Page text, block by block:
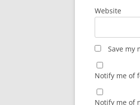
Website
Save my
Notify me of
Notify me of